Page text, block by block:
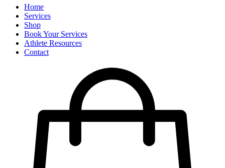
Home
Services
Shop
Book Your Services
Athlete Resources
Contact